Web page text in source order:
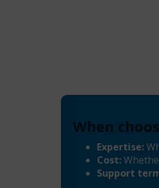
When
Expertise:
Cost:
Support